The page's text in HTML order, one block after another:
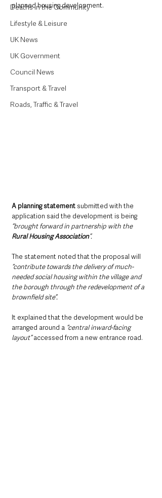
Deaths in the Community
Lifestyle & Leisure
UK News
UK Government
Council News
Transport & Travel
Roads, Traffic & Travel
planned housing development.
A planning statement submitted with the
application said the development is being
“brought forward in partnership with the
Rural Housing Association”.
The statement noted that the proposal will
“contribute towards the delivery of much-
needed social housing within the village and
the borough through the redevelopment of a
brownfield site”.
It explained that the development would be
arranged around a “central inward-facing
layout” accessed from a new entrance road.